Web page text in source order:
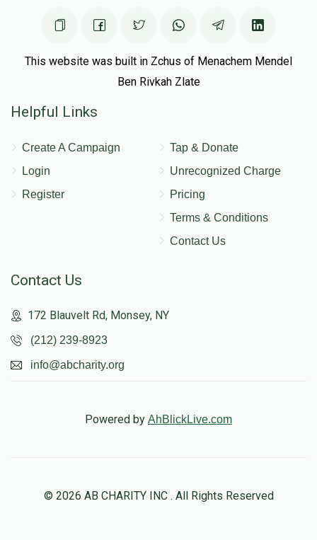
This website was built in Zchus of Menachem Mendel
Ben Rivkah Zlate
Helpful Links
Create A Campaign
Login
Register
Tap & Donate
Unrecognized Charge
Pricing
Terms & Conditions
Contact Us
Contact Us
172 Blauvelt Rd, Monsey, NY
(212) 239-8923
info@abcharity.org
Powered by AhBlickLive.com
© 2026 AB CHARITY INC . All Rights Reserved